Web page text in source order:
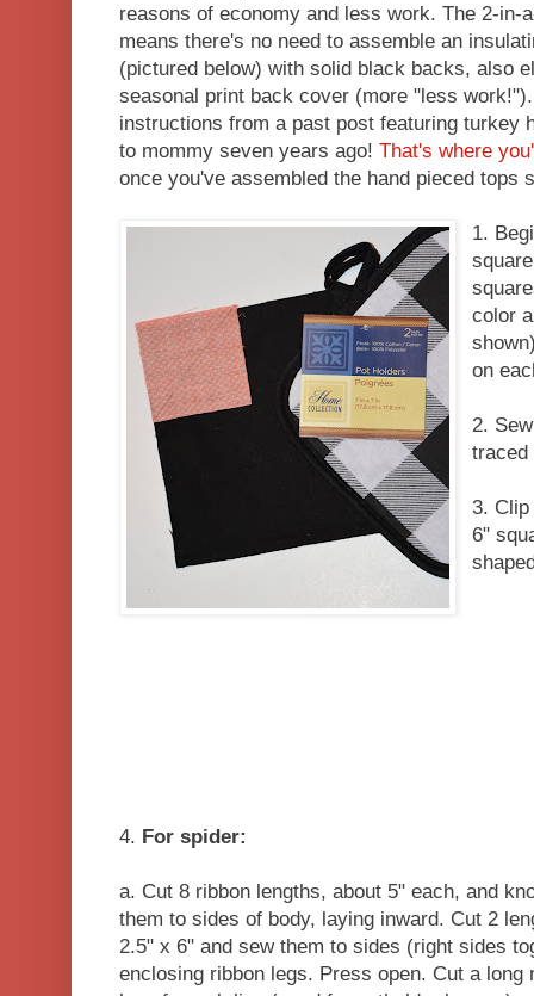
reasons of economy and less work. The 2-in-
means there's no need to assemble an
(pictured below) with solid black backs, also
seasonal print back cover (more "less
instructions from a past post featuring turkey
to mommy seven years ago! That's where
once you've assembled the hand pieced tops
1.
color
on
2.
traced
3.
6"
4. For spider:
a. Cut 8 ribbon lengths, about 5" each, and
them to sides of body, laying inward. Cut 2
2.5" x 6" and sew them to sides (right sides
enclosing ribbon legs. Press open. Cut a long